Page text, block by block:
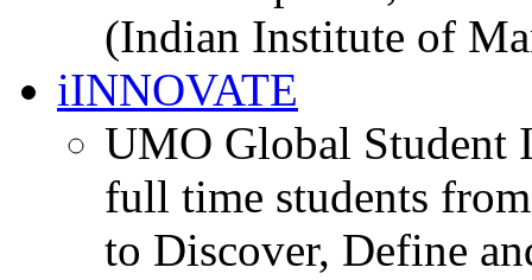
(Indian Institute of
iINNOVATE
UMO Global Student
full time students
to Discover, Define